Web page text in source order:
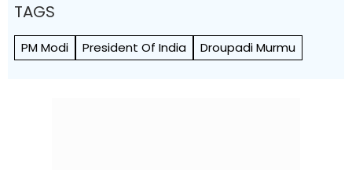
TAGS
PM Modi President Of India Droupadi Murmu